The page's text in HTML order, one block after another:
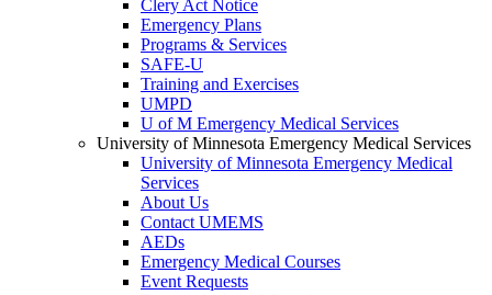
Clery Act Notice
Emergency Plans
Programs & Services
SAFE-U
Training and Exercises
UMPD
U of M Emergency Medical Services
University of Minnesota Emergency Medical Services
University of Minnesota Emergency Medical
Services
About Us
Contact UMEMS
AEDs
Emergency Medical Courses
Event Requests